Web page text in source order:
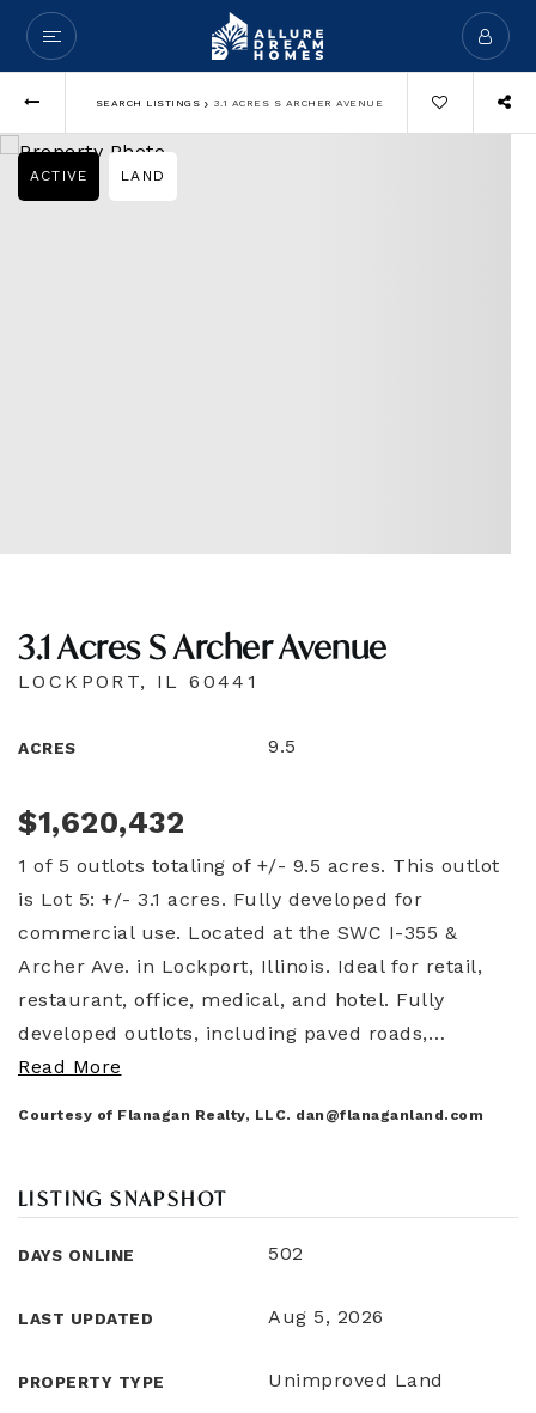
SEARCH LISTINGS › 3.1 ACRES S ARCHER AVENUE
ACTIVE LAND
3.1 Acres S Archer Avenue
LOCKPORT, IL 60441
ACRES 9.5
$1,620,432
1 of 5 outlots totaling of +/- 9.5 acres. This outlot
is Lot 5: +/- 3.1 acres. Fully developed for
commercial use. Located at the SWC I-355 &
Archer Ave. in Lockport, Illinois. Ideal for retail,
restaurant, office, medical, and hotel. Fully
developed outlots, including paved roads,…
Read More
Courtesy of Flanagan Realty, LLC. dan@flanaganland.com
LISTING SNAPSHOT
DAYS ONLINE 502
LAST UPDATED Aug 5, 2026
PROPERTY TYPE Unimproved Land